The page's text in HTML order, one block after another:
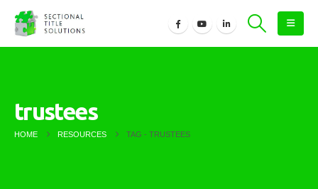
trustees
HOME RESOURCES TAG - TRUSTEES